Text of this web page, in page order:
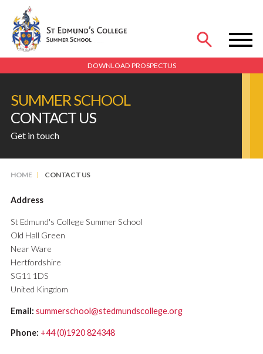
DOWNLOAD PROSPECTUS
SUMMER SCHOOL
CONTACT US
Get in touch
HOME CONTACT US
Address
St Edmund's College Summer School
Old Hall Green
Near Ware
Hertfordshire
SG11 1DS
United Kingdom
Email: summerschool@stedmundscollege.org
Phone: +44 (0)1920 824348
MENU